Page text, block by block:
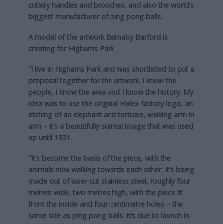
cutlery handles and brooches, and also the world’s
biggest manufacturer of ping pong balls.
A model of the artwork Barnaby Barford is
creating for Highams Park
“I live in Highams Park and was shortlisted to put a
proposal together for the artwork. I know the
people, I know the area and I know the history. My
idea was to use the original Halex factory logo, an
etching of an elephant and tortoise, walking arm in
arm – it’s a beautifully surreal image that was used
up until 1921.
“It’s become the basis of the piece, with the
animals now walking towards each other. It’s being
made out of laser-cut stainless steel, roughly four
metres wide, two metres high, with the piece lit
from the inside and four-centimetre holes – the
same size as ping pong balls. It’s due to launch in